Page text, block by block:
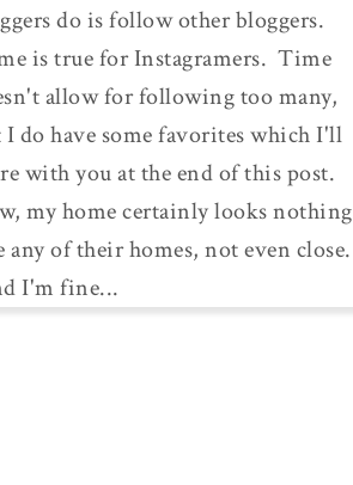
do is follow other bloggers.
is true for Instagramers. Time
allow for following too many,
I do have some favorites which I'll
with you at the end of this post.
my home certainly looks nothing
any of their homes, not even close.
I'm fine...